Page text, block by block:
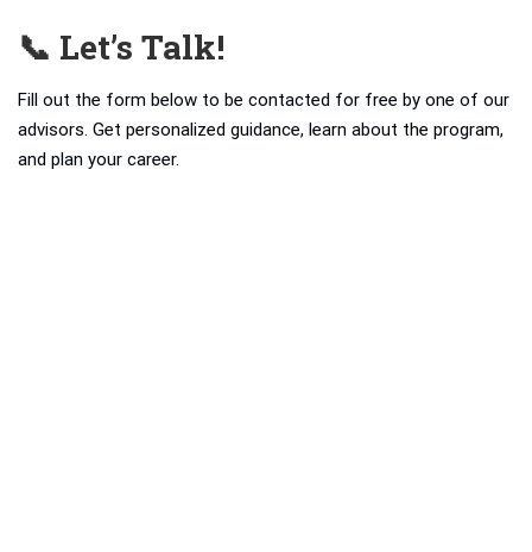
📞 Let’s Talk!
Fill out the form below to be contacted for free by one of our
advisors. Get personalized guidance, learn about the program,
and plan your career.